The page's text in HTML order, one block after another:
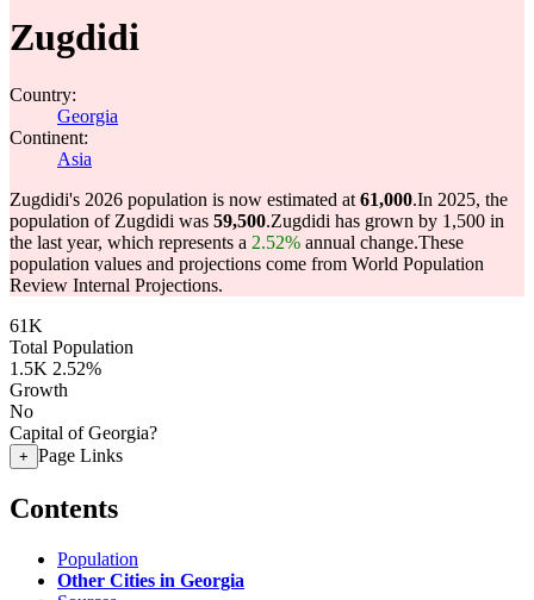
Zugdidi
Country:
Georgia
Continent:
Asia
Zugdidi's 2026 population is now estimated at 61,000.In 2025, the
population of Zugdidi was 59,500.Zugdidi has grown by 1,500 in
the last year, which represents a 2.52% annual change.These
population values and projections come from World Population
Review Internal Projections.
61K
Total Population
1.5K 2.52%
Growth
No
Capital of Georgia?
+ Page Links
Contents
Population
Other Cities in Georgia